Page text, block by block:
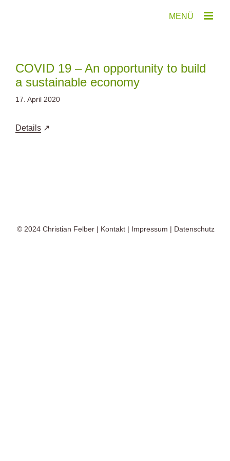
COVID 19 – An opportunity to build
a sustainable economy
17. April 2020
Details
© 2024 Christian Felber | Kontakt | Impressum | Datenschutz